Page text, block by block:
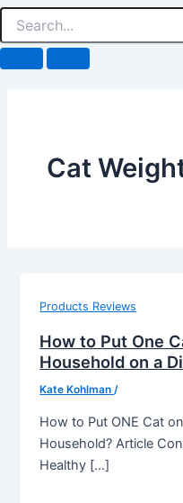
Cat
Products Reviews
How to Put One
Household on a
Kate Kohlman/
How to Put ONE Cat
Household? Article
Healthy […]